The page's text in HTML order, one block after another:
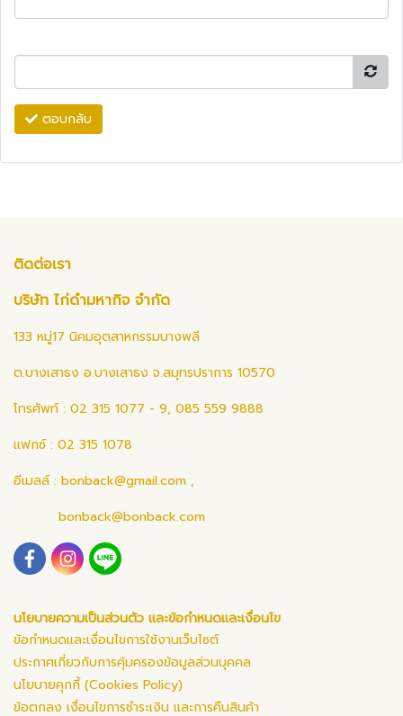
ตอบกลับ
ติดต่อเรา
บริษัท ไก่ดำมหากิจ จำกัด
133 หมู่17 นิคมอุตสาหกรรมบางพลี
ต.บางเสาธง อ.บางเสาธง จ.สมุทรปราการ 10570
โทรศัพท์ : 02 315 1077 - 9, 085 559 9888
แฟกซ์ : 02 315 1078
อีเมลล์ : bonback@gmail.com ,
bonback@bonback.com
นโยบายความเป็นส่วนตัว และข้อกำหนดและเงื่อนไข
ข้อกำหนดและเงื่อนไขการใช้งานเว็บไซต์
ประกาศเกี่ยวกับการคุ้มครองข้อมูลส่วนบุคคล
นโยบายคุกกี้ (Cookies Policy)
ข้อตกลง เงื่อนไขการชำระเงิน และการคืนสินค้า